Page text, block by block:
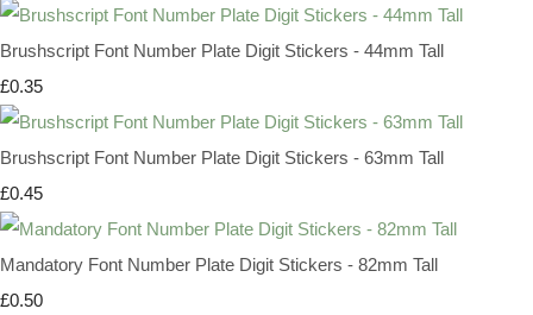
Brushscript Font Number Plate Digit Stickers - 44mm Tall
£0.35
Brushscript Font Number Plate Digit Stickers - 63mm Tall
£0.45
Mandatory Font Number Plate Digit Stickers - 82mm Tall
£0.50